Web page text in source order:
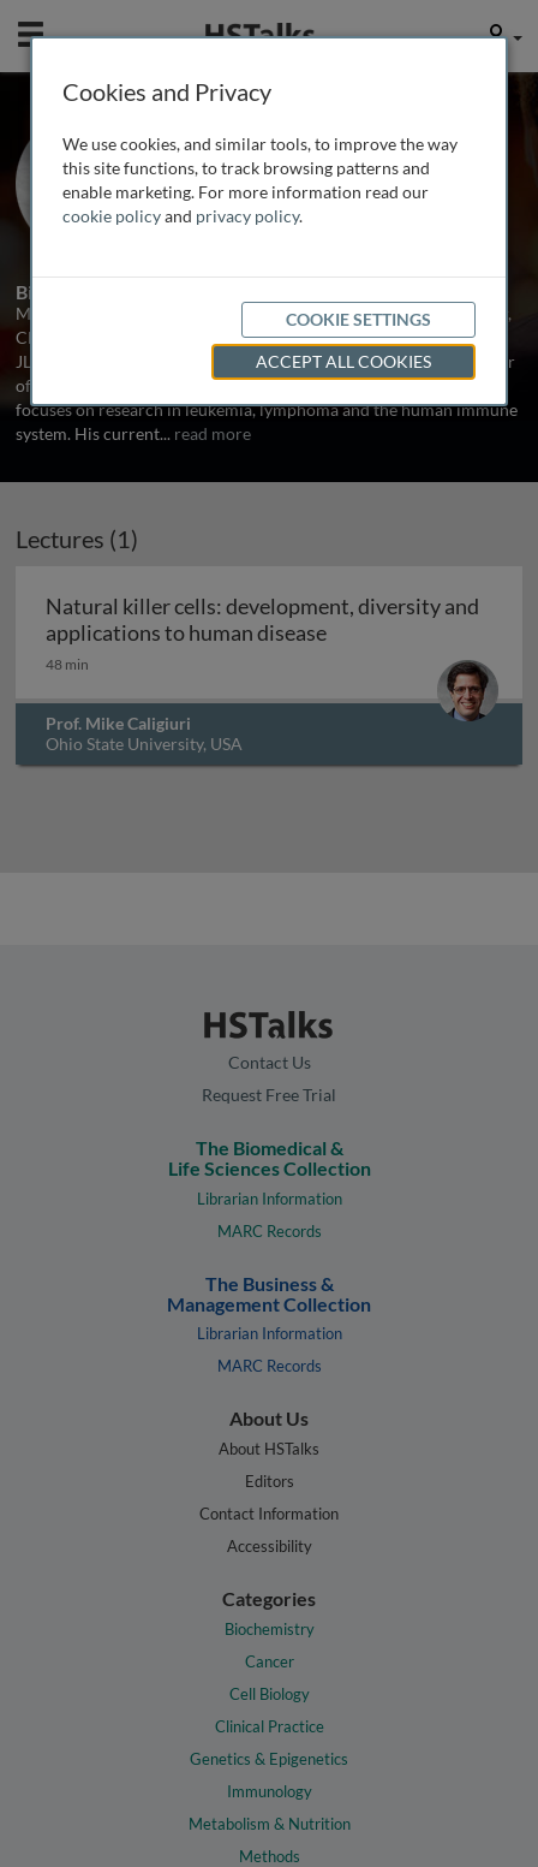
Mobile User
Prof. Mike Caligiuri
Ohio State University, USA
1 Talk
Biography
Michael Caligiuri is Director of the Comprehensive Cancer Center,
CEO of the James Cancer Hospital & Solove Research Institute and
JL Marakas Nationwide Insurance Enterprise Foundation Professor
of Cancer Research at the Ohio State University. His laboratory
focuses on research in leukemia, lymphoma and the human immune
system. His current... read more
Lectures (1)
Natural killer cells: development, diversity and
applications to human diseaseNatural killer cells:
48 min
Prof. Mike Caligiuri
Ohio State University, USA
Contact Us
Request Free Trial
The Biomedical &
Life Sciences Collection
Librarian Information
MARC Records
The Business &
Management Collection
Librarian Information
MARC Records
About Us
About HSTalks
Editors
Contact Information
Accessibility
Categories
Biochemistry
Cancer
Cell Biology
Clinical Practice
Genetics & Epigenetics
Immunology
Metabolism & Nutrition
Methods
Cookies and Privacy
We use cookies, and similar tools, to improve the way
this site functions, to track browsing patterns and
enable marketing. For more information read our
cookie policyand privacy policy.
COOKIE SETTINGS
ACCEPT ALL COOKIES